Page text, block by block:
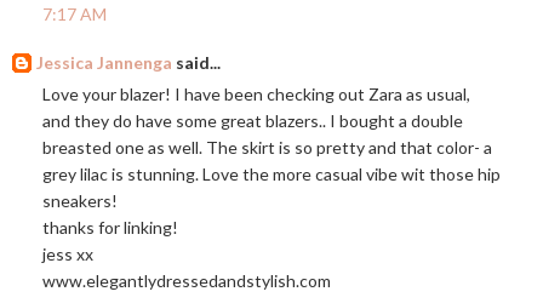
7:17 AM
Jessica Jannenga said...
Love your blazer! I have been checking out Zara as usual,
and they do have some great blazers.. I bought a double
breasted one as well. The skirt is so pretty and that color- a
grey lilac is stunning. Love the more casual vibe wit those hip
sneakers!
thanks for linking!
jess xx
www.elegantlydressedandstylish.com